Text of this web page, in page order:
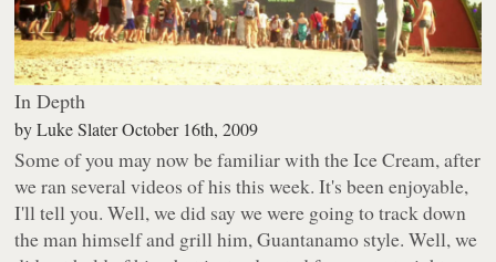
In Depth
byLuke SlaterOctober 16th, 2009
Some of you may now be familiar with the Ice Cream, after
we ran several videos of his this week. It's been enjoyable,
I'll tell you. Well, we did say we were going to track down
the man himself and grill him, Guantanamo style. Well, we